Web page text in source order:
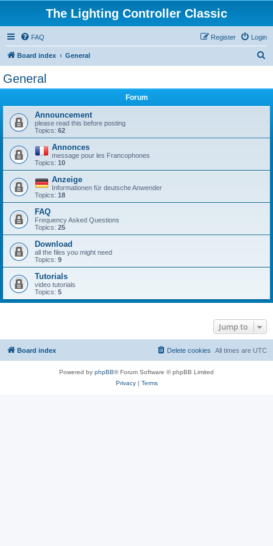
The Lighting Controller Classic
FAQ Login
Register
Board index General
General
Forum
Announcement
please read this before posting
Topics: 62
Annonces
message pour les Francophones
Topics: 10
Anzeige
Informationen für deutsche Anwender
Topics: 18
FAQ
Frequency Asked Questions
Topics: 25
Download
all the files you might need
Topics: 9
Tutorials
video tutorials
Topics: 5
Jump to
Board index All times are UTC
Delete cookies
Powered by phpBB® Forum Software © phpBB Limited
Privacy| Terms